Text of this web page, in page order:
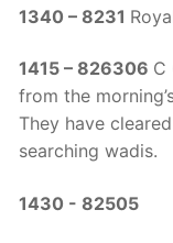
1340 – 8231
1415 – 826306 C
from the
They have
searching wadis.
1430 - 82505